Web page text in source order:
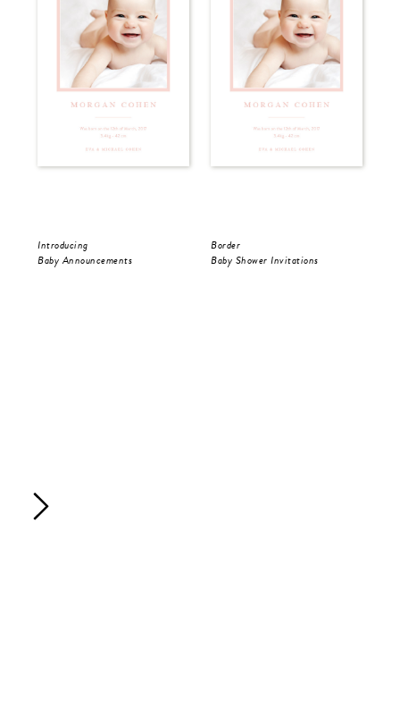
Introducing
Baby Announcements
Border
Baby Shower Invitations